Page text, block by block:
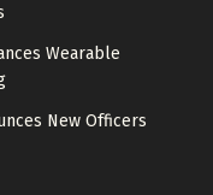
Wearable
New Officers